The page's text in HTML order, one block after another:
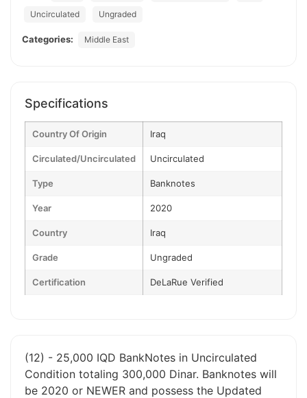
Uncirculated
Ungraded
Categories: Middle East
Specifications
Country Of Origin Iraq
Circulated/Uncirculated Uncirculated
Type Banknotes
Year 2020
Country Iraq
Grade Ungraded
Certification DeLaRue Verified
(12) - 25,000 IQD BankNotes in Uncirculated
Condition totaling 300,000 Dinar. Banknotes will
be 2020 or NEWER and possess the Updated